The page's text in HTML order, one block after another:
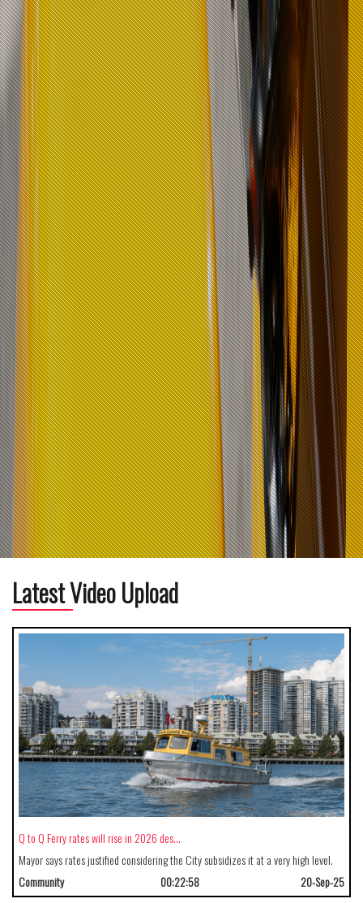
Latest Video Upload
Q to Q Ferry rates will rise in 2026 des…
Mayor says rates justified considering the City subsidizes it at a very high level.
Community
00:22:58 20-Sep-25